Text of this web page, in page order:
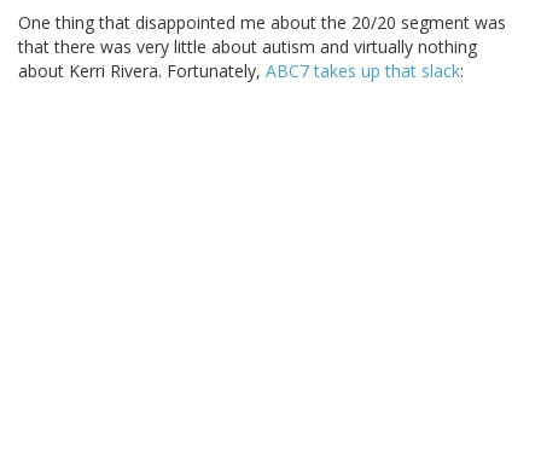
One thing that disappointed me about the 20/20 segment was
that there was very little about autism and virtually nothing
about Kerri Rivera. Fortunately, ABC7 takes up that slack: